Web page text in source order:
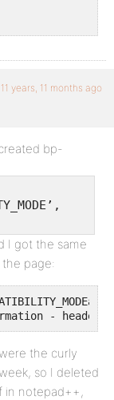
11 years, 11 months ago
bp-
I got the same
page:
-
the curly
so I deleted
in notepad++,